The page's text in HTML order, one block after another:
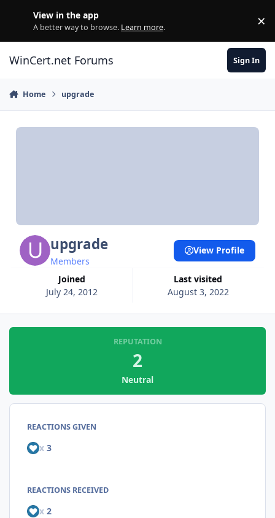
View in the app
A better way to browse. Learn more. ×
WinCert.net Forums Sign In
Home upgrade
upgrade
Members
Joined
July 24, 2012
Last visited
August 3, 2022
View Profile
REPUTATION
2
Neutral
REACTIONS GIVEN
x 3
REACTIONS RECEIVED
x 2